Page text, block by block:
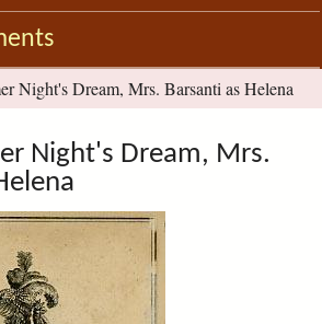
Night's Dream, Mrs. Barsanti as Helena
Night's Dream, Mrs.